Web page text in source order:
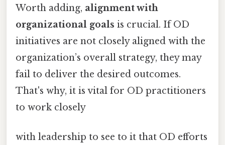
Worth adding, alignment with
organizational goals is crucial. If OD
initiatives are not closely aligned with the
organization’s overall strategy, they may
fail to deliver the desired outcomes.
That's why, it is vital for OD practitioners
to work closely
with leadership to see to it that OD efforts